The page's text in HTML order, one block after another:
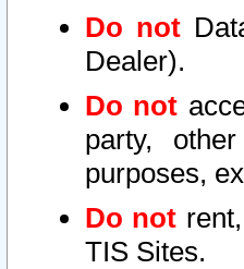
Do not
Dealer).
Do not
party,
purposes,
Do not
TIS Sites.